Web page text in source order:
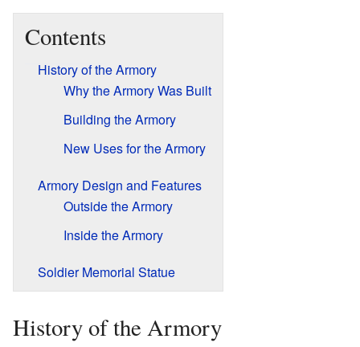
Contents
History of the Armory
Why the Armory Was Built
Building the Armory
New Uses for the Armory
Armory Design and Features
Outside the Armory
Inside the Armory
Soldier Memorial Statue
History of the Armory